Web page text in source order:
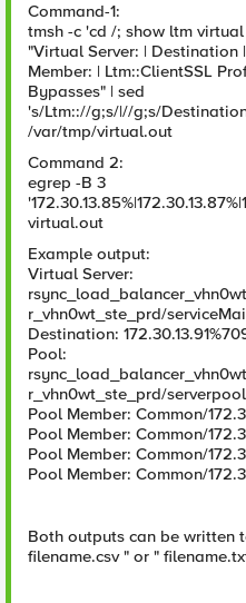
Command-1:
tmsh -c 'cd /; show ltm
"Virtual Server: | Destination
Member: | Ltm::ClientSSL
Bypasses" | sed
's/Ltm:://g;s/|//g;s/
/var/tmp/virtual.out
Command 2:
egrep -B 3
virtual.out
Example output:
Virtual Server:
r_vhn0wt_ste_prd/
Destination:
Pool:
r_vhn0wt_ste_prd/serverpool
Pool Member: Common/
Pool Member: Common/
Pool Member: Common/
Pool Member: Common/
Both outputs can be written
filename.csv " or "